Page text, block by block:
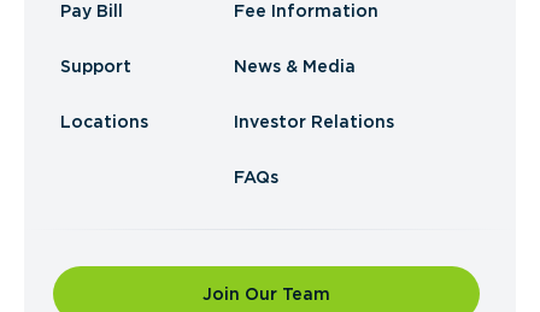
Pay Bill
Support
Locations
Fee Information
News & Media
Investor Relations
FAQs
Join Our Team